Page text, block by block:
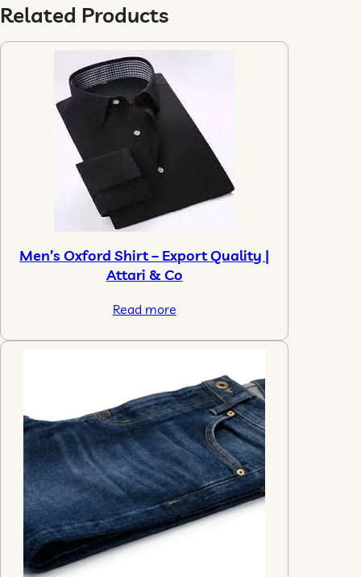
Related Products
Men’s Oxford Shirt – Export Quality |
Attari & Co
Read more